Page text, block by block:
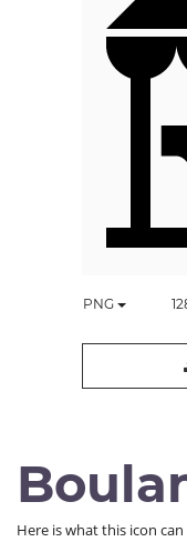
PNG
Here is what this icon